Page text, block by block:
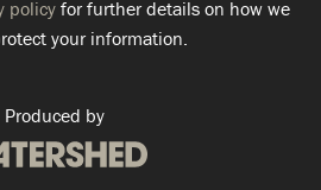
policyfor further details on how we
your information.
Produced by